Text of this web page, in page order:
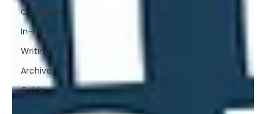
Contracts
In-House
Writing
Archive
Guide